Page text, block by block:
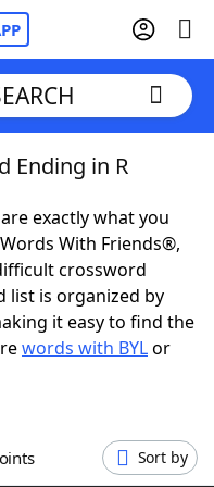
Ending in R
are exactly what you
With Friends®,
crossword
list is organized by
it easy to find the
words with BYLor
Sort by